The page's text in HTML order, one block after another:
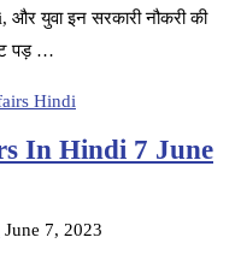
युवा इन सरकारी नौकरी की
पड़ …
Hindi
In Hindi 7 June
June 7, 2023